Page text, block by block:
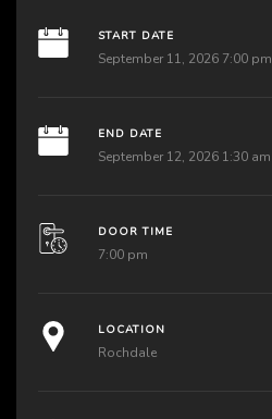
START DATE
September 11, 2026 7:00 pm
END DATE
September 12, 2026 1:30 am
DOOR TIME
7:00 pm
LOCATION
Rochdale